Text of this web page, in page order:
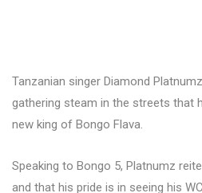
Tanzanian singer Diamond
gathering steam in the streets that
new king of Bongo Flava.
Speaking to Bongo 5, Platnumz
and that his pride is in seeing his